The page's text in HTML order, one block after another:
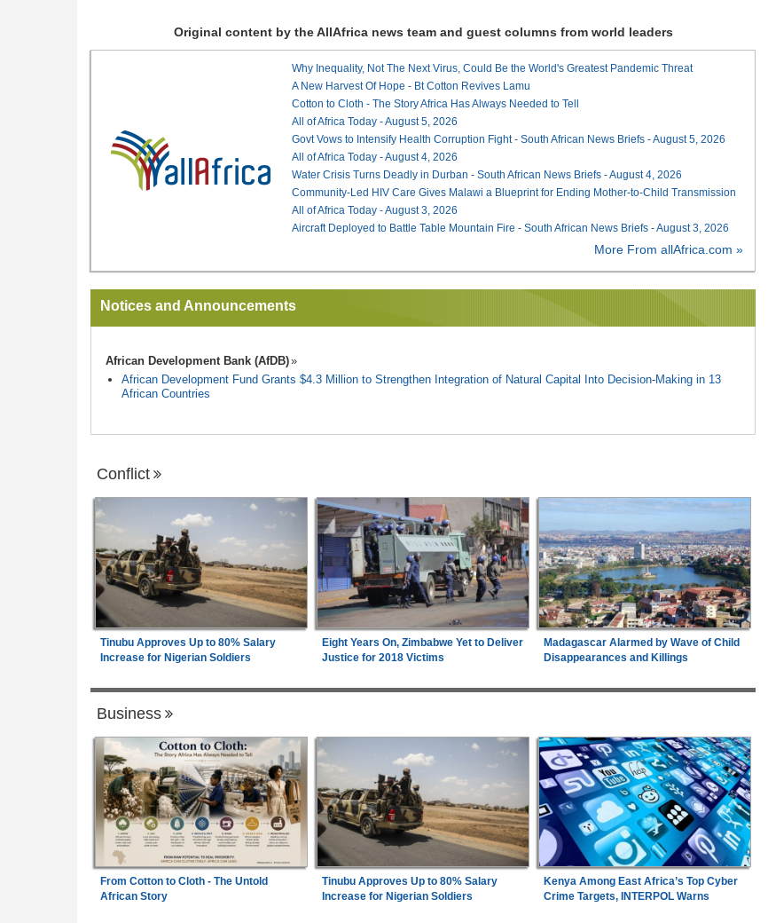
Original content by the AllAfrica news team and guest columns from world leaders
Why Inequality, Not The Next Virus, Could Be the World's Greatest Pandemic Threat
A New Harvest Of Hope - Bt Cotton Revives Lamu
Cotton to Cloth - The Story Africa Has Always Needed to Tell
All of Africa Today - August 5, 2026
Govt Vows to Intensify Health Corruption Fight - South African News Briefs - August 5, 2026
All of Africa Today - August 4, 2026
Water Crisis Turns Deadly in Durban - South African News Briefs - August 4, 2026
Community-Led HIV Care Gives Malawi a Blueprint for Ending Mother-to-Child Transmission
All of Africa Today - August 3, 2026
Aircraft Deployed to Battle Table Mountain Fire - South African News Briefs - August 3, 2026
More From allAfrica.com »
Notices and Announcements
African Development Bank (AfDB)
African Development Fund Grants $4.3 Million to Strengthen Integration of Natural Capital Into Decision-Making in 13
African Countries
Conflict
Tinubu Approves Up to 80% Salary
Increase for Nigerian Soldiers
Eight Years On, Zimbabwe Yet to Deliver
Justice for 2018 Victims
Madagascar Alarmed by Wave of Child
Disappearances and Killings
Business
From Cotton to Cloth - The Untold
African Story
Tinubu Approves Up to 80% Salary
Increase for Nigerian Soldiers
Kenya Among East Africa’s Top Cyber
Crime Targets, INTERPOL Warns